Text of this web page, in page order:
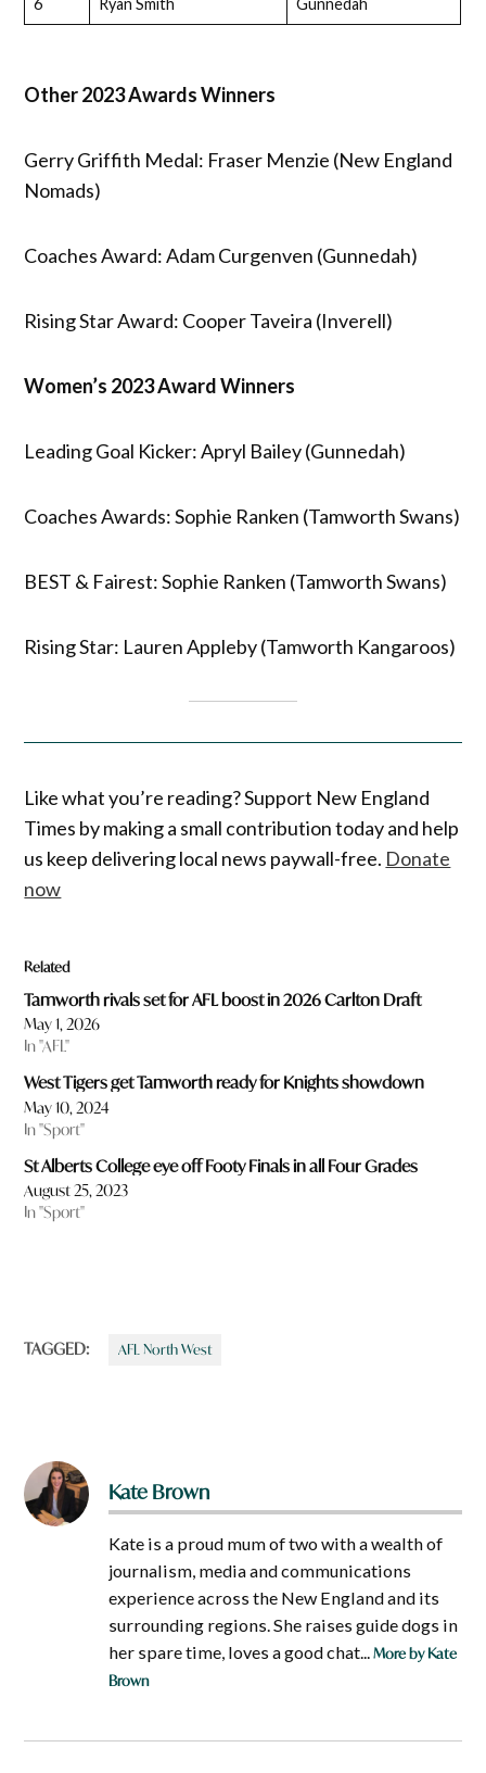
Other 2023 Awards Winners
Gerry Griffith Medal: Fraser Menzie (New England
Nomads)
Coaches Award: Adam Curgenven (Gunnedah)
Rising Star Award: Cooper Taveira (Inverell)
Women’s 2023 Award Winners
Leading Goal Kicker: Apryl Bailey (Gunnedah)
Coaches Awards: Sophie Ranken (Tamworth Swans)
BEST & Fairest: Sophie Ranken (Tamworth Swans)
Rising Star: Lauren Appleby (Tamworth Kangaroos)
Like what you’re reading? Support New England
Times by making a small contribution today and help
us keep delivering local news paywall-free. Donate
now
Related
Tamworth rivals set for AFL boost in 2026 Carlton Draft
May 1, 2026
In "AFL"
West Tigers get Tamworth ready for Knights showdown
May 10, 2024
In "Sport"
St Alberts College eye off Footy Finals in all Four Grades
August 25, 2023
In "Sport"
TAGGED: AFL North West
Kate Brown
Kate is a proud mum of two with a wealth of
journalism, media and communications
experience across the New England and its
surrounding regions. She raises guide dogs in
her spare time, loves a good chat...More by Kate
Brown